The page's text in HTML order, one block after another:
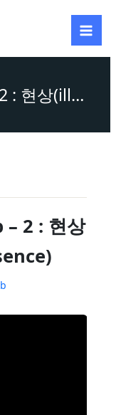
[2021.11.20] 1820db – 2 : 현상(illusion)과 본질(essence)
2 : 현상